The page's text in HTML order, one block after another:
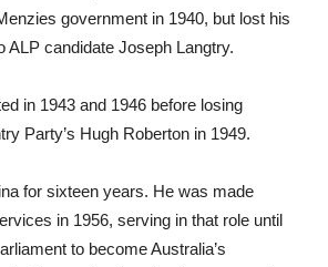
government in 1940, but lost his
ALP candidate Joseph Langtry.
in 1943 and 1946 before losing
Party’s Hugh Roberton in 1949.
for sixteen years. He was made
in 1956, serving in that role until
to become Australia’s